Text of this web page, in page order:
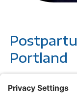
Portland
need during the